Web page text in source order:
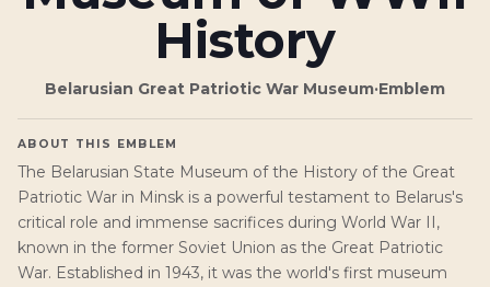
History
Belarusian Great Patriotic War Museum·Emblem
ABOUT THIS EMBLEM
The Belarusian State Museum of the History of the Great
Patriotic War in Minsk is a powerful testament to Belarus's
critical role and immense sacrifices during World War II,
known in the former Soviet Union as the Great Patriotic
War. Established in 1943, it was the world's first museum